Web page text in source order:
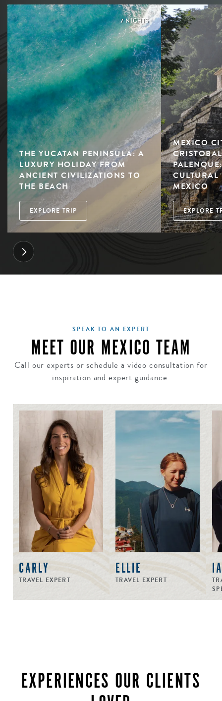
7 NIGHTS
THE YUCATAN PENINSULA: A
LUXURY HOLIDAY FROM
ANCIENT CIVILIZATIONS TO
THE BEACH
EXPLORE TRIP
MEXICO
MEXICO
EXPLORE
SPEAK TO AN EXPERT
MEET OUR MEXICO TEAM
Call our experts or schedule a video consultation for
inspiration and expert guidance.
CARLY
TRAVEL EXPERT
ELLIE
TRAVEL EXPERT
EXPERIENCES OUR CLIENTS